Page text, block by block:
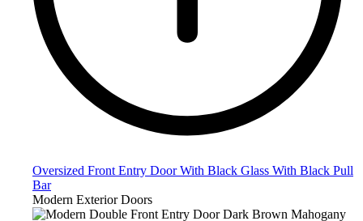
Oversized Front Entry Door With Black Glass With Black Pull
Bar
Modern Exterior Doors